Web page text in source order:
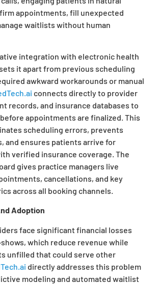
appointments, fill unexpected
waitlists without human
integration with electronic health
it apart from previous scheduling
awkward workarounds or manual
connects directly to provider
records, and insurance databases to
appointments are finalized. This
scheduling errors, prevents
and ensures patients arrive for
verified insurance coverage. The
gives practice managers live
cancellations, and key
across all booking channels.
Adoption
face significant financial losses
which reduce revenue while
unfilled that could serve other
directly addresses this problem
modeling and automated waitlist